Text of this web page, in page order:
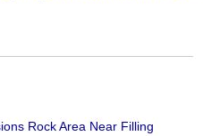
Rock Area Near Filling